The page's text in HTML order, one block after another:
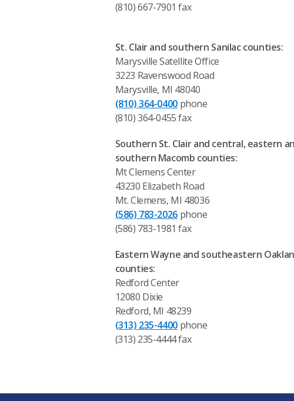
(810) 667-7901 fax
St. Clair and southern Sanilac counties:
Marysville Satellite Office
3223 Ravenswood Road
Marysville, MI 48040
(810) 364-0400phone
(810) 364-0455 fax
Southern St. Clair and central, eastern
southern Macomb counties:
Mt Clemens Center
43230 Elizabeth Road
Mt. Clemens, MI 48036
(586) 783-2026phone
(586) 783-1981 fax
Eastern Wayne and southeastern
counties:
Redford Center
12080 Dixie
Redford, MI 48239
(313) 235-4400phone
(313) 235-4444 fax